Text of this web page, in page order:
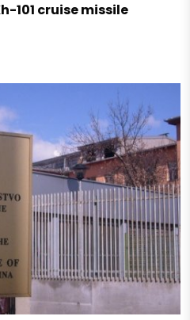
101 cruise missile